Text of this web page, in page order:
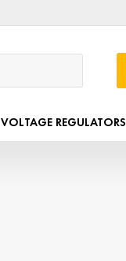
VOLTAGE REGULATORS